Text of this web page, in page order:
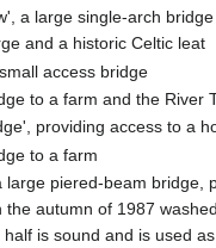
a large single-arch
and a historic Celtic leat
access bridge
to a farm and the River
providing access to a
to a farm
large piered-beam bridge,
the autumn of 1987
is sound and is used